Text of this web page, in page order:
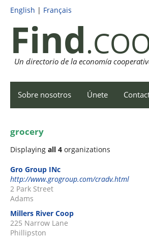
English | Français
Find
Un directorio de la economía
Sobre nosotros Únete
grocery
Displaying all 4 organizations
Gro Group INc
http://www.grogroup.com/cradv.html
2 Park Street
Adams
Millers River Coop
225 Narrow Lane
Phillipston